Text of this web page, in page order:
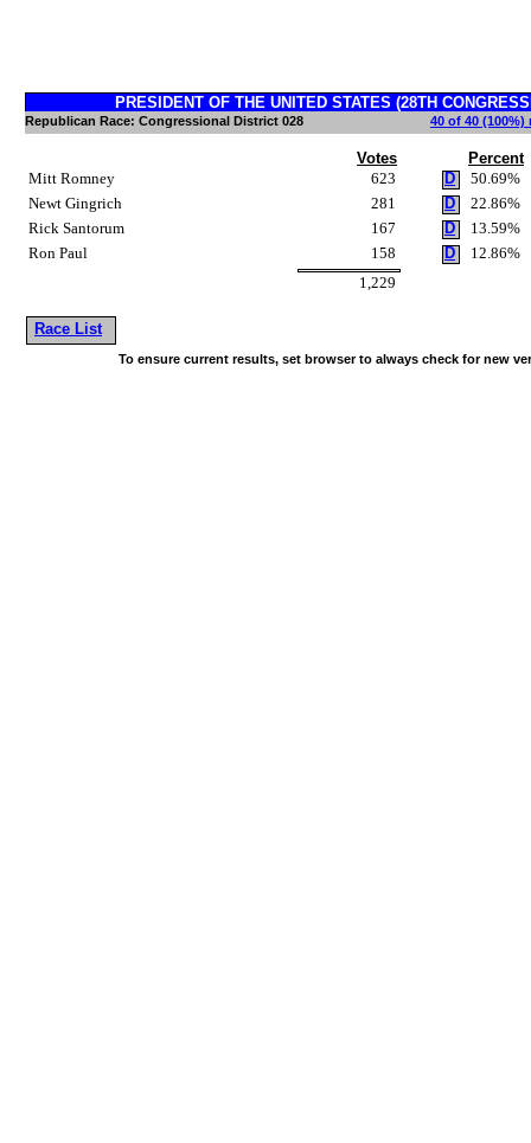
Percent
Votes
PRESIDENT OF THE UNITED STATES (28TH
Republican Race: Congressional District 028 40 of 40
Mitt Romney 623 50.69%
D
Newt Gingrich
281 22.86%
D
Rick Santorum
167 13.59%
D
Ron Paul
158 12.86%
D
1,229
Race List
To ensure current results, set browser to always check for new